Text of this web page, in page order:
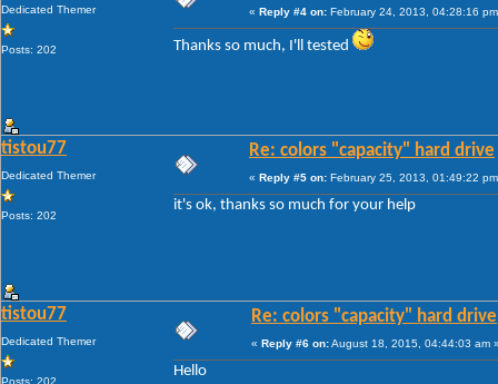
Dedicated Themer
Posts: 202
« Reply #4 on: February 24, 2013, 04:28:16
Thanks so much, I'll tested
tistou77
Dedicated Themer
Posts: 202
Re: colors "capacity" hard drive
« Reply #5 on: February 25, 2013, 01:49:22
it's ok, thanks so much for your help
tistou77
Dedicated Themer
Posts: 202
Re: colors "capacity" hard drive
« Reply #6 on:August 18, 2015, 04:44:03 am
Hello